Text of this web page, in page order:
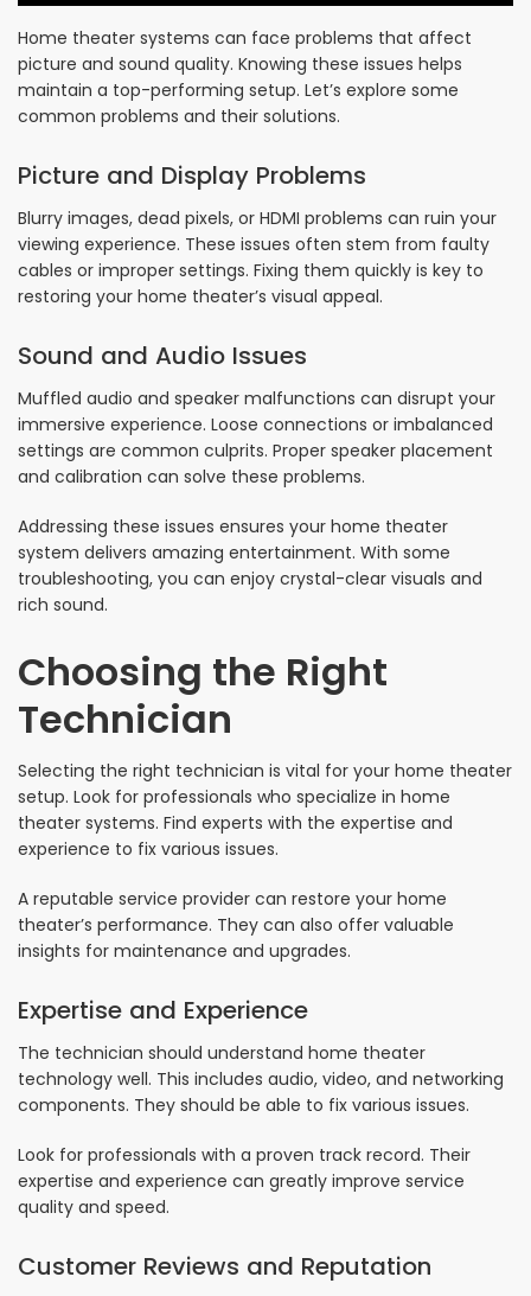
Home theater systems can face problems that affect
picture and sound quality. Knowing these issues helps
maintain a top-performing setup. Let’s explore some
common problems and their solutions.
Picture and Display Problems
Blurry images, dead pixels, or HDMI problems can ruin your
viewing experience. These issues often stem from faulty
cables or improper settings. Fixing them quickly is key to
restoring your home theater’s visual appeal.
Sound and Audio Issues
Muffled audio and speaker malfunctions can disrupt your
immersive experience. Loose connections or imbalanced
settings are common culprits. Proper speaker placement
and calibration can solve these problems.
Addressing these issues ensures your home theater
system delivers amazing entertainment. With some
troubleshooting, you can enjoy crystal-clear visuals and
rich sound.
Choosing the Right
Technician
Selecting the right technician is vital for your home theater
setup. Look for professionals who specialize in home
theater systems. Find experts with the expertise and
experience to fix various issues.
A reputable service provider can restore your home
theater’s performance. They can also offer valuable
insights for maintenance and upgrades.
Expertise and Experience
The technician should understand home theater
technology well. This includes audio, video, and networking
components. They should be able to fix various issues.
Look for professionals with a proven track record. Their
expertise and experience can greatly improve service
quality and speed.
Customer Reviews and Reputation